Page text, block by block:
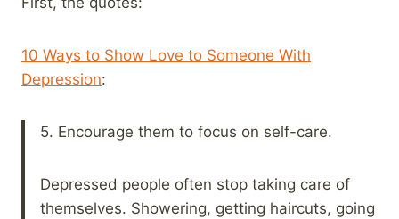
10 Ways to Show Love to Someone With
Depression:
5. Encourage them to focus on self-care.
Depressed people often stop taking care of
themselves. Showering, getting haircuts, going